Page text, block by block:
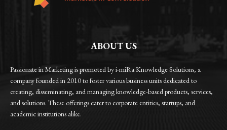
ABOUT US
Passionate in Marketing is promoted by i-miRa Knowledge Solutions, a
company founded in 2010 to foster various business units dedicated to
creating, disseminating, and managing knowledge-based products, services,
and solutions. These offerings cater to corporate entities, startups, and
academic institutions alike.